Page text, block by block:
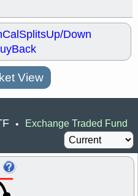
SplitsUp/Down
View
• Exchange Traded Fund